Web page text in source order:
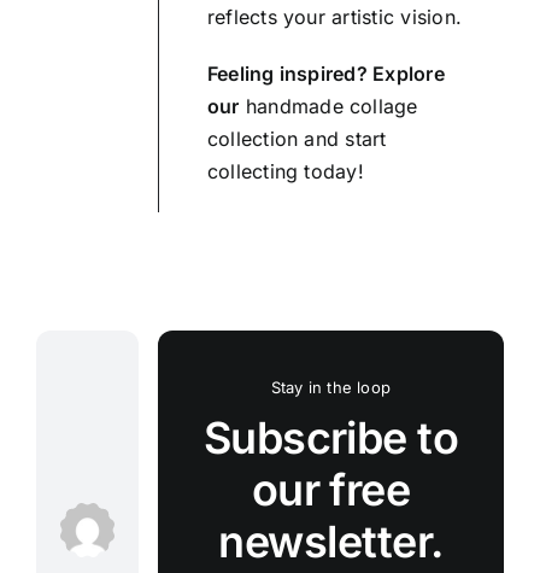
reflects your artistic vision.
Feeling inspired? Explore
our handmade collage
collection and start
collecting today!
Stay in the loop
Subscribe to
our free
newsletter.